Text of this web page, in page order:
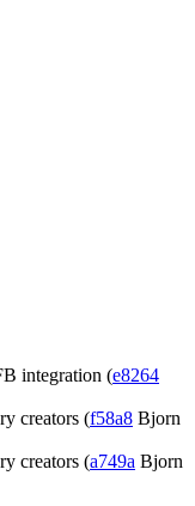
integration (e8264
creators (f58a8 Bjorn
creators (a749a Bjorn